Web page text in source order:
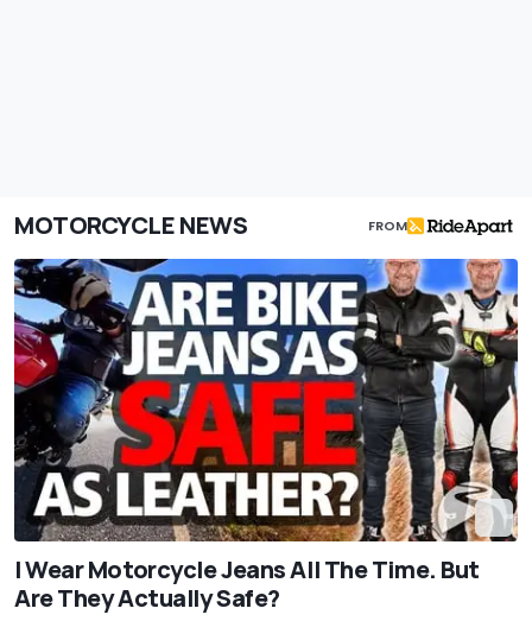
MOTORCYCLE NEWS FROM
I Wear Motorcycle Jeans All The Time. But
Are They Actually Safe?